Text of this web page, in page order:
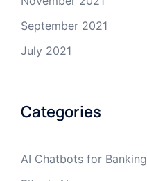
September 2021
July 2021
Categories
AI Chatbots for Banking